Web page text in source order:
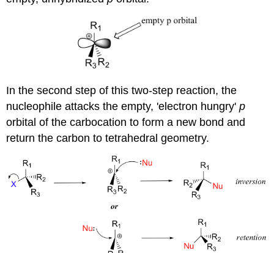
In the second step of this two-step reaction, the
nucleophile attacks the empty, 'electron hungry'p
orbital of the carbocation to form a new bond and
return the carbon to tetrahedral geometry.